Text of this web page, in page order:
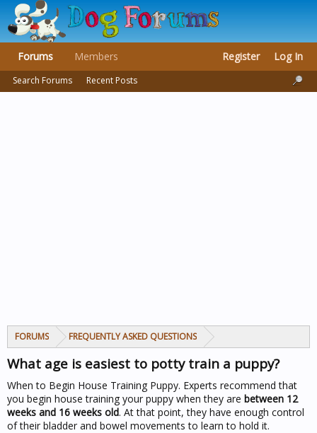
FORUMS FREQUENTLY ASKED QUESTIONS
What age is easiest to potty train a puppy?
When to Begin House Training Puppy. Experts recommend that
you begin house training your puppy when they are between 12
weeks and 16 weeks old. At that point, they have enough control
of their bladder and bowel movements to learn to hold it.
Forums
Search Forums Recent Posts
Members Register Log In